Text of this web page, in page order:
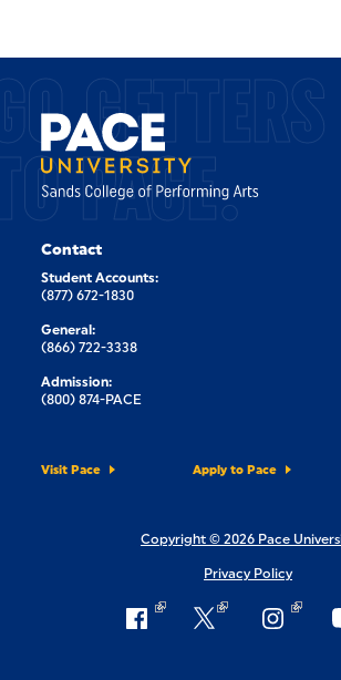
PACE.
Contact
Student Accounts:
(877) 672-1830
General:
(866) 722-3338
Admission:
(800) 874-PACE
Visit Pace Apply to Pace
Copyright © 2026 Pace
Privacy Policy